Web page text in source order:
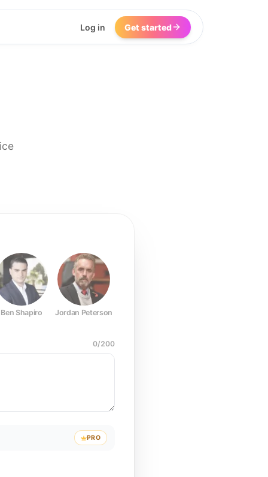
Log in Get started
Ben Shapiro Jordan Peterson
0/200
PRO